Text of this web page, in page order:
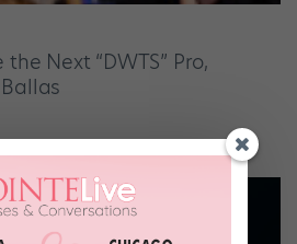
Next “DWTS” Pro,